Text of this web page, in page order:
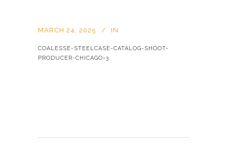
MARCH 24, 2025 IN
COALESSE-STEELCASE-CATALOG-SHOOT-
PRODUCER-CHICAGO-3